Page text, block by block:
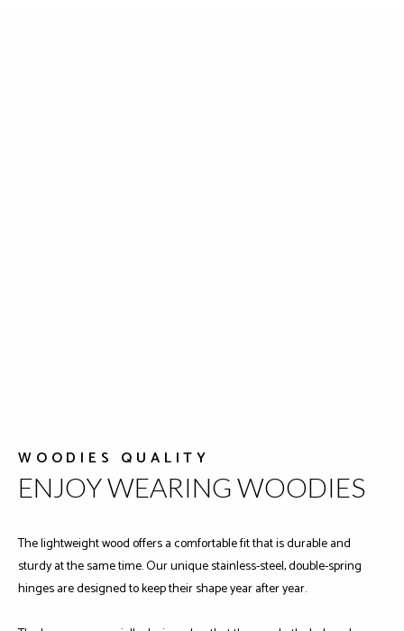
WOODIES QUALITY
ENJOY WEARING WOODIES
The lightweight wood offers a comfortable fit that is durable and
sturdy at the same time. Our unique stainless-steel, double-spring
hinges are designed to keep their shape year after year.